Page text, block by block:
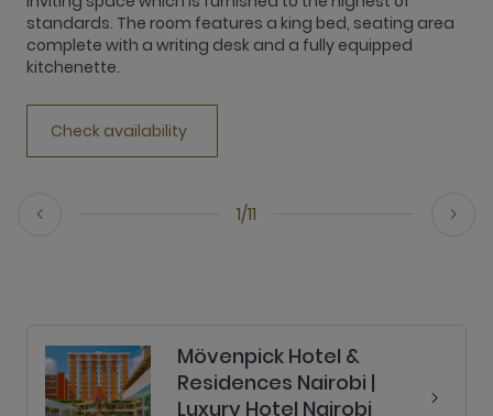
1/11
standards. The room features a king bed, seating area
complete with a writing desk and a fully equipped
kitchenette.
Check availability
Mövenpick Hotel &
Residences Nairobi |
Luxury Hotel Nairobi